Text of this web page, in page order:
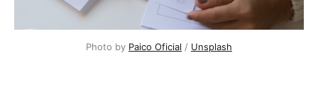
Photo by Paico Oficial / Unsplash